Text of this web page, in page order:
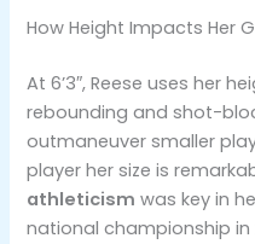
How Height Impacts Her
At 6’3″, Reese uses her
rebounding and shot-
outmaneuver smaller
player her size is
athleticism was key in
national championship in